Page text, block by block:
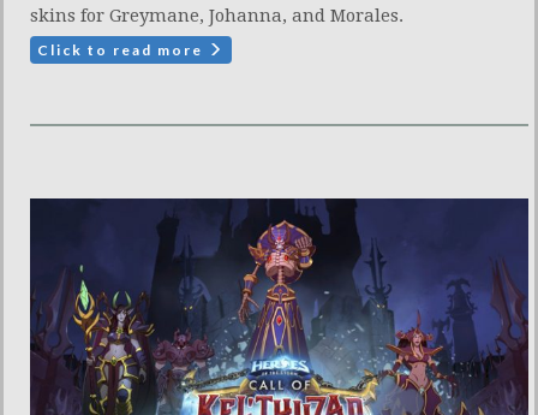
skins for Greymane, Johanna, and Morales.
Click to read more